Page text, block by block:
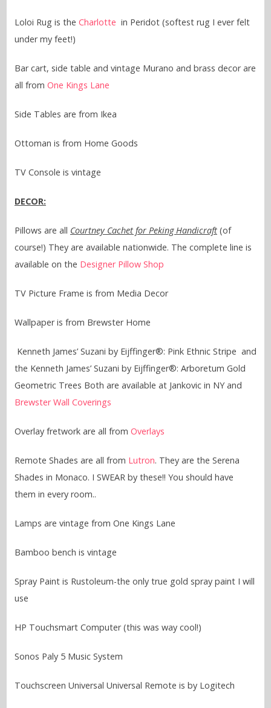
Loloi Rug is the Charlotte in Peridot (softest rug I ever felt
under my feet!)
Bar cart, side table and vintage Murano and brass decor are
all from One Kings Lane
Side Tables are from Ikea
Ottoman is from Home Goods
TV Console is vintage
DECOR:
Pillows are all Courtney Cachet for Peking Handicraft(of
course!) They are available nationwide. The complete line is
available on the Designer Pillow Shop
TV Picture Frame is from Media Decor
Wallpaper is from Brewster Home
Kenneth James’ Suzani by Eijffinger®: Pink Ethnic Stripe and
the Kenneth James’ Suzani by Eijffinger®: Arboretum Gold
Geometric Trees Both are available at Jankovic in NY and
Brewster Wall Coverings
Overlay fretwork are all from Overlays
Remote Shades are all from Lutron. They are the Serena
Shades in Monaco. I SWEAR by these!! You should have
them in every room..
Lamps are vintage from One Kings Lane
Bamboo bench is vintage
Spray Paint is Rustoleum-the only true gold spray paint I will
use
HP Touchsmart Computer (this was way cool!)
Sonos Paly 5 Music System
Touchscreen Universal Universal Remote is by Logitech